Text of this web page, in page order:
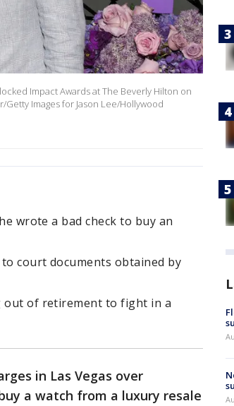
Impact Awards at The Beverly Hilton on
Getty Images for Jason Lee/Hollywood
wrote a bad check to buy an
court documents obtained by
out of retirement to fight in a
in Las Vegas over
a watch from a luxury resale